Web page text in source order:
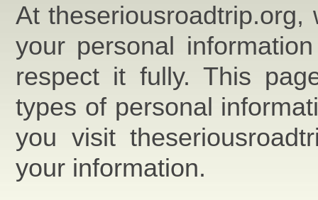
At
your personal
respect it fully. This
types of personal
you visit
your information.